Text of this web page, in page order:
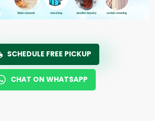
SCHEDULE FREE PICKUP
CHAT ON WHATSAPP